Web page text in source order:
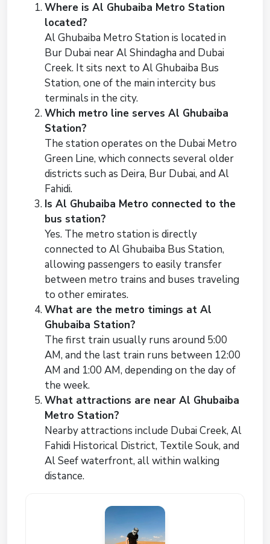
Where is Al Ghubaiba Metro Station
located?
Al Ghubaiba Metro Station is located in
Bur Dubai near Al Shindagha and Dubai
Creek. It sits next to Al Ghubaiba Bus
Station, one of the main intercity bus
terminals in the city.
Which metro line serves Al Ghubaiba
Station?
The station operates on the Dubai Metro
Green Line, which connects several older
districts such as Deira, Bur Dubai, and Al
Fahidi.
Is Al Ghubaiba Metro connected to the
bus station?
Yes. The metro station is directly
connected to Al Ghubaiba Bus Station,
allowing passengers to easily transfer
between metro trains and buses traveling
to other emirates.
What are the metro timings at Al
Ghubaiba Station?
The first train usually runs around 5:00
AM, and the last train runs between 12:00
AM and 1:00 AM, depending on the day of
the week.
What attractions are near Al Ghubaiba
Metro Station?
Nearby attractions include Dubai Creek, Al
Fahidi Historical District, Textile Souk, and
Al Seef waterfront, all within walking
distance.